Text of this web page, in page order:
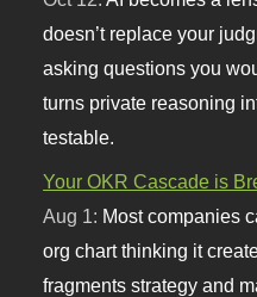
doesn’t replace your
asking questions you
turns private reasoning
testable.
Your OKR Cascade is
Aug 1: Most companies
org chart thinking it
fragments strategy and